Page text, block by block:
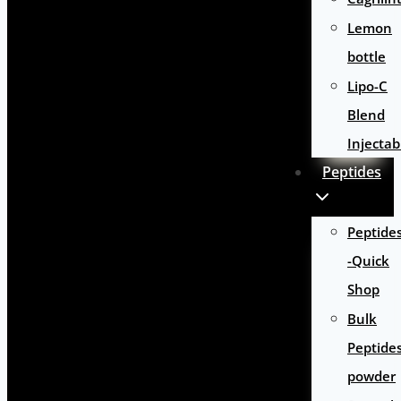
Lemon
bottle
Lipo-C
Blend
Peptides
-Quick
Shop
Bulk
powder